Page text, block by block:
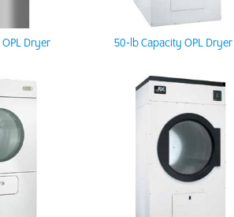
Dryer 50-lb Capacity OPL Dryer